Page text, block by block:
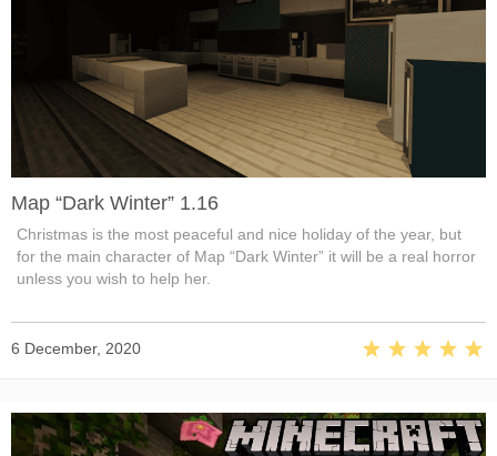
Map “Dark Winter” 1.16
Christmas is the most peaceful and nice holiday of the year, but
for the main character of Map “Dark Winter” it will be a real horror
unless you wish to help her.
6 December, 2020